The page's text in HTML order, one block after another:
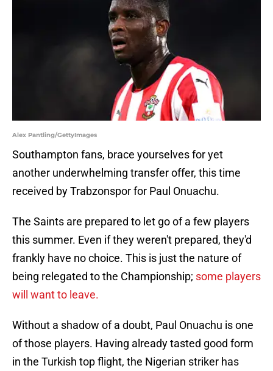
Alex Pantling/GettyImages
Southampton fans, brace yourselves for yet
another underwhelming transfer offer, this time
received by Trabzonspor for Paul Onuachu.
The Saints are prepared to let go of a few players
this summer. Even if they weren't prepared, they'd
frankly have no choice. This is just the nature of
being relegated to the Championship; some players
will want to leave.
Without a shadow of a doubt, Paul Onuachu is one
of those players. Having already tasted good form
in the Turkish top flight, the Nigerian striker has